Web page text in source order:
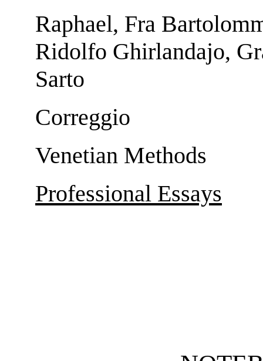
Raphael, Fra
Ridolfo Ghirlandajo,
Sarto
Correggio
Venetian Methods
Professional Essays